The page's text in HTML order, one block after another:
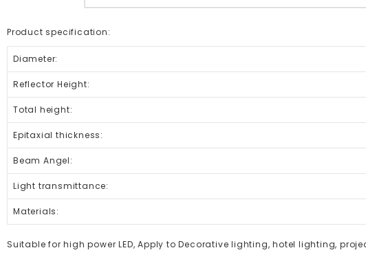
Product specification:
Diameter:
Reflector Height:
Total height:
Epitaxial thickness:
Beam Angel:
Light transmittance:
Materials:
Suitable for high power LED, Apply to Decorative lighting, hotel lighting,